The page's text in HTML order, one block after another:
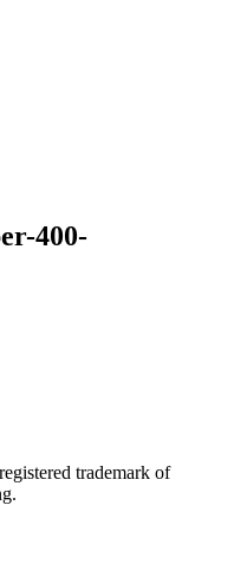
400-
trademark of